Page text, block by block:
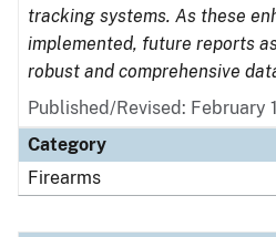
tracking systems. As these
implemented, future reports
robust and comprehensive
Published/Revised: February
Category
Firearms